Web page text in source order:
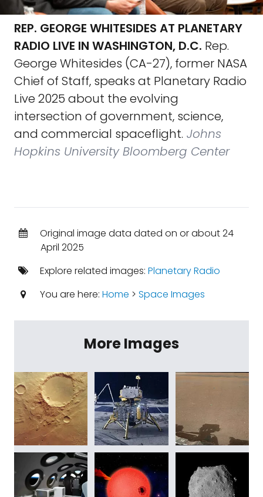
REP. GEORGE WHITESIDES AT PLANETARY
RADIO LIVE IN WASHINGTON, D.C. Rep.
George Whitesides (CA-27), former NASA
Chief of Staff, speaks at Planetary Radio
Live 2025 about the evolving
intersection of government, science,
and commercial spaceflight. Johns
Hopkins University Bloomberg Center
Original image data dated on or about 24
April 2025
Explore related images: Planetary Radio
You are here: Home > Space Images
More Images